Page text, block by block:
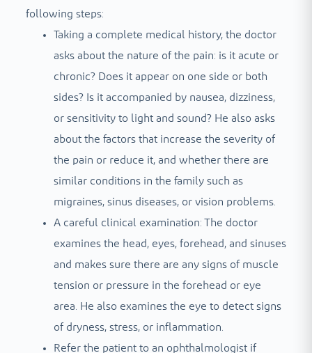
following steps:
Taking a complete medical history, the doctor
asks about the nature of the pain: is it acute or
chronic? Does it appear on one side or both
sides? Is it accompanied by nausea, dizziness,
or sensitivity to light and sound? He also asks
about the factors that increase the severity of
the pain or reduce it, and whether there are
similar conditions in the family such as
migraines, sinus diseases, or vision problems.
A careful clinical examination: The doctor
examines the head, eyes, forehead, and sinuses
and makes sure there are any signs of muscle
tension or pressure in the forehead or eye
area. He also examines the eye to detect signs
of dryness, stress, or inflammation.
Refer the patient to an ophthalmologist if